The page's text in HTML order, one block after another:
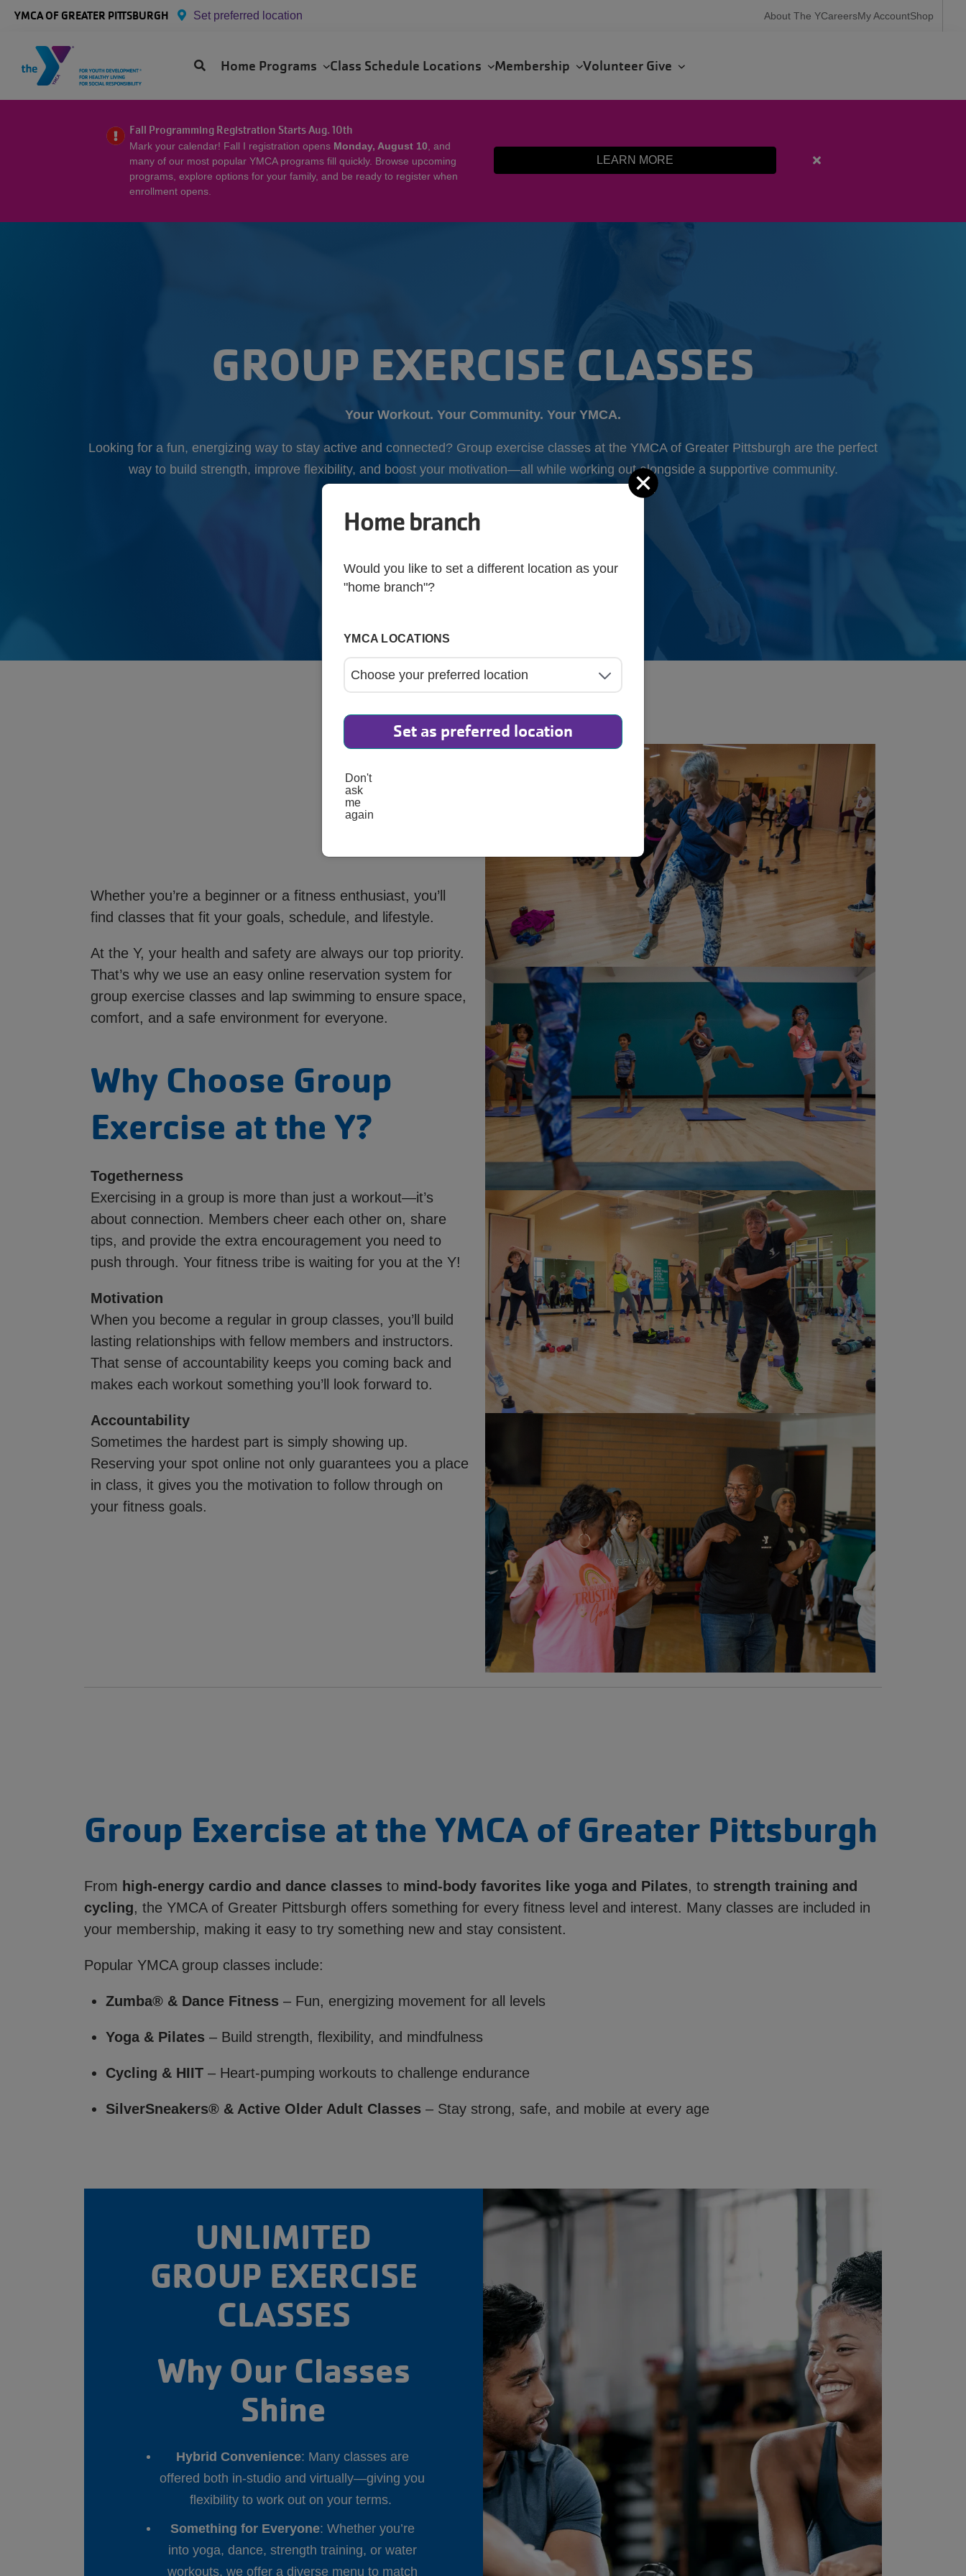
YMCA OF GREATER PITTSBURGH Set preferred location
User
About The YCareersMy AccountShop
Menu
Home Programs Class Schedule Locations Membership Volunteer Give
Fall Programming Registration Starts Aug. 10th
Mark your calendar! Fall I registration opens Monday, August 10 , and
many of our most popular YMCA programs fill quickly. Browse upcoming
programs, explore options for your family, and be ready to register when
enrollment opens.
LEARN MORE
Close
Programming
GROUP EXERCISE CLASSES
Your Workout. Your Community. Your YMCA.
Looking for a fun, energizing way to stay active and connected? Group exercise classes at the YMCA of Greater Pittsburgh are the perfect
way to build strength, improve flexibility, and boost your motivation—all while working out alongside a supportive community.
GO TO CLASS
Whether you’re a beginner or a fitness enthusiast, you’ll
find classes that fit your goals, schedule, and lifestyle.
At the Y, your health and safety are always our top priority.
That’s why we use an easy online reservation system for
group exercise classes and lap swimming to ensure space,
comfort, and a safe environment for everyone.
Why Choose Group
Exercise at the Y?
Togetherness
Exercising in a group is more than just a workout—it’s
about connection. Members cheer each other on, share
tips, and provide the extra encouragement you need to
push through. Your fitness tribe is waiting for you at the Y!
Motivation
When you become a regular in group classes, you’ll build
lasting relationships with fellow members and instructors.
That sense of accountability keeps you coming back and
makes each workout something you’ll look forward to.
Accountability
Sometimes the hardest part is simply showing up.
Reserving your spot online not only guarantees you a place
in class, it gives you the motivation to follow through on
your fitness goals.
Group Exercise at the YMCA of Greater Pittsburgh
From high-energy cardio and dance classes to mind-body favorites like yoga and Pilates, to strength training and
cycling, the YMCA of Greater Pittsburgh offers something for every fitness level and interest. Many classes are included in
your membership, making it easy to try something new and stay consistent.
Popular YMCA group classes include:
Zumba® & Dance Fitness – Fun, energizing movement for all levels
Yoga & Pilates – Build strength, flexibility, and mindfulness
Cycling & HIIT – Heart-pumping workouts to challenge endurance
SilverSneakers® & Active Older Adult Classes – Stay strong, safe, and mobile at every age
UNLIMITED
GROUP EXERCISE
CLASSES
Why Our Classes
Shine
Hybrid Convenience: Many classes are
offered both in-studio and virtually—giving you
flexibility to work out on your terms.
Something for Everyone: Whether you’re
into yoga, dance, strength training, or water
workouts, we offer a diverse menu to match
Close
Home branch
Would you like to set a different location as your
"home branch"?
YMCA LOCATIONS
Set as preferred location
Don't
ask
me
again